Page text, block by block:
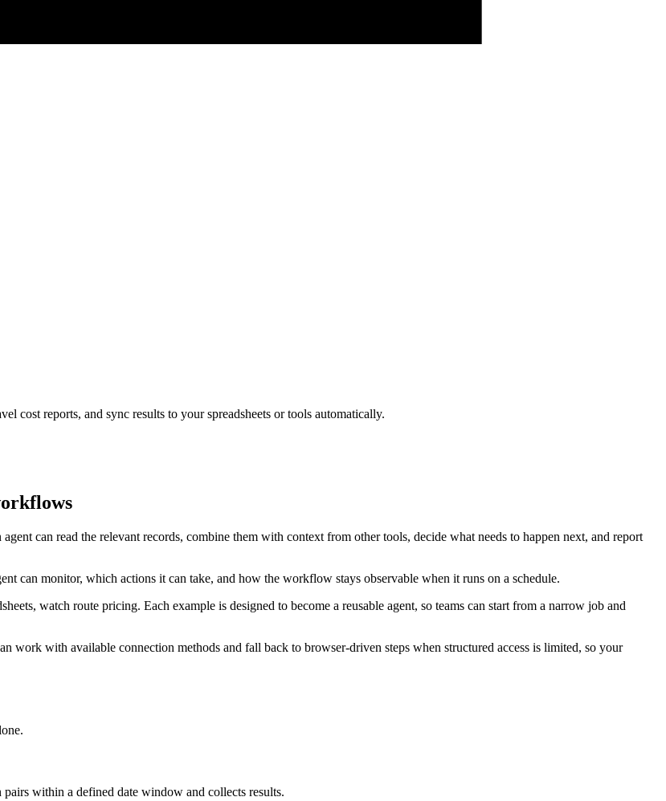
cost reports, and sync results to your spreadsheets or tools automatically.
can read the relevant records, combine them with context from other tools, decide what needs to happen next, and report
can monitor, which actions it can take, and how the workflow stays observable when it runs on a schedule.
watch route pricing. Each example is designed to become a reusable agent, so teams can start from a narrow job and
work with available connection methods and fall back to browser-driven steps when structured access is limited, so your
within a defined date window and collects results.